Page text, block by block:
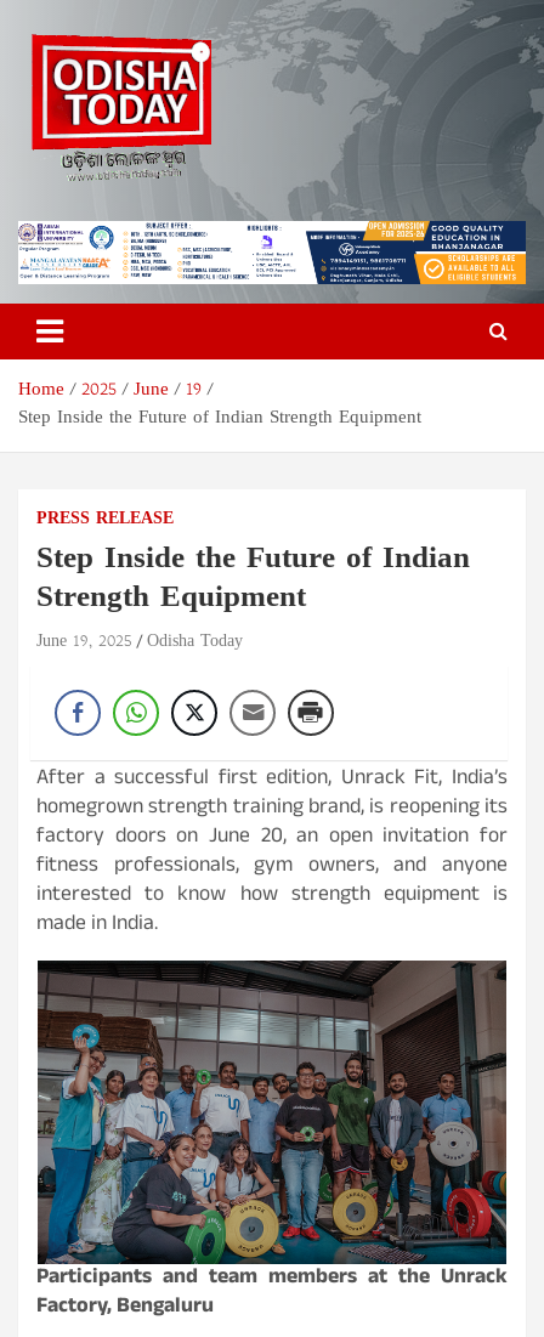
content
Odisha Today News Network
Pvt Ltd
Breaking News | Odisha News | India News | World News | Odisha
Today
Home 2025 June
19
Step Inside the Future of Indian Strength Equipment
PRESS RELEASE
Step Inside the Future of Indian
Strength Equipment
June 19, 2025 Odisha Today
After a successful first edition, Unrack Fit, India’s
homegrown strength training brand, is reopening its
factory doors on June 20, an open invitation for
fitness professionals, gym owners, and anyone
interested to know how strength equipment is
made in India.
Participants and team members at the Unrack
Factory, Bengaluru